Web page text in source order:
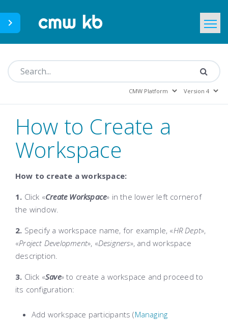
How to Create a
Workspace
How to create a workspace:
1. Click «Create Workspace» in the lower left cornerof
the window.
2. Specify a workspace name, for example, «HR Dept»,
«Project Development», «Designers», and workspace
description.
3. Click «Save» to create a workspace and proceed to
its configuration:
Add workspace participants (Managing